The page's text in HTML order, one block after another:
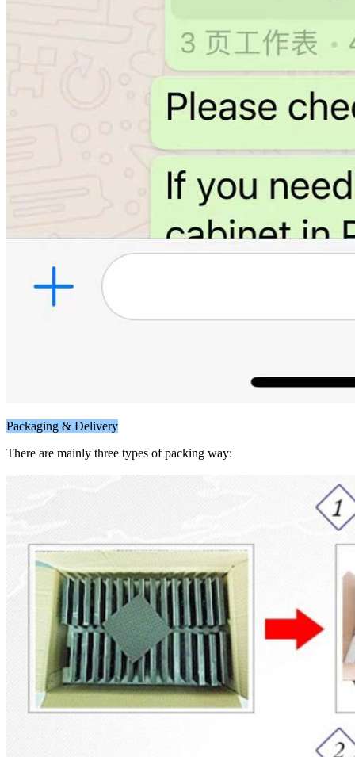
Packaging & Delivery
There are mainly three types of packing way: